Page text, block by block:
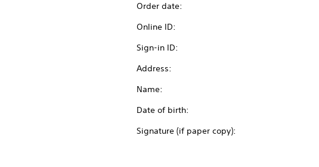
Order date:
Online ID:
Sign-in ID:
Address:
Name:
Date of birth:
Signature (if paper copy):